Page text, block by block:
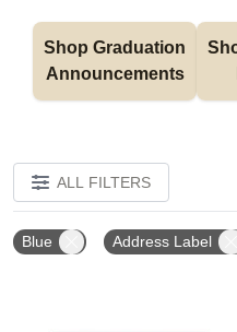
Shop Graduation
Announcements
ALL FILTERS
Blue Address Label